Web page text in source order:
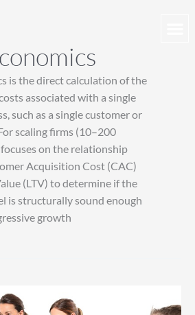
is the direct calculation of the
associated with a single
such as a single customer or
scaling firms (10–200
on the relationship
Acquisition Cost (CAC)
(LTV) to determine if the
is structurally sound enough
growth